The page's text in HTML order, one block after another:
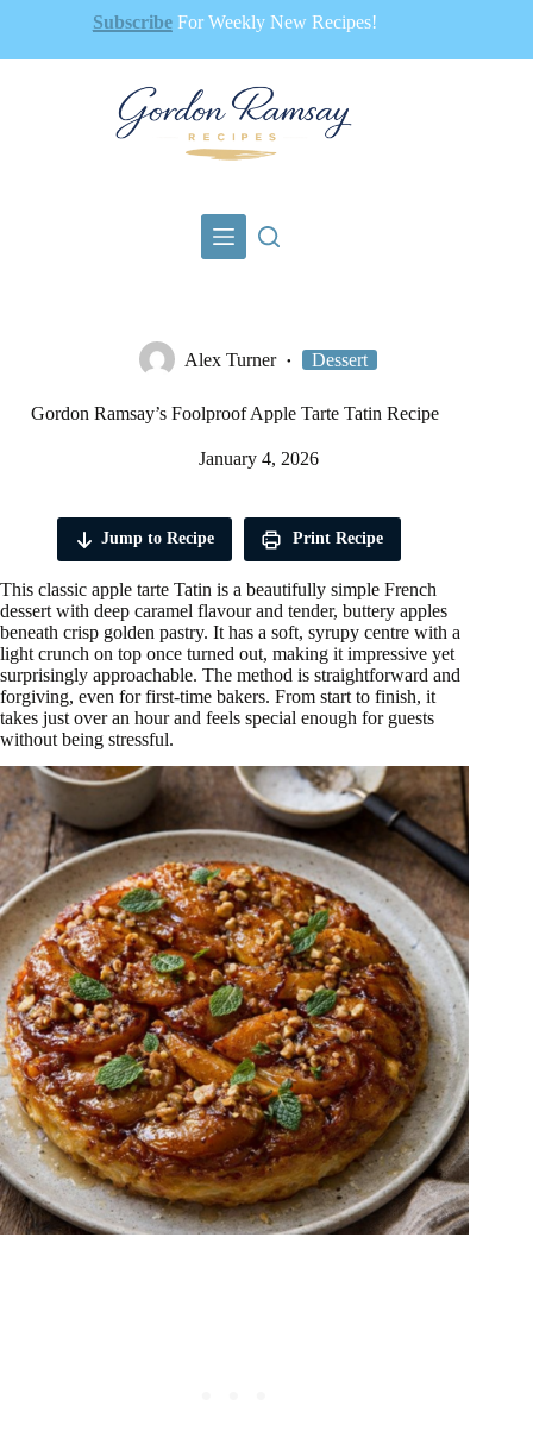
SubscribeFor Weekly New Recipes!
Alex Turner Dessert
Gordon Ramsay’s Foolproof Apple Tarte Tatin Recipe
January 4, 2026
Jump to Recipe Print Recipe
This classic apple tarte Tatin is a beautifully simple French
dessert with deep caramel flavour and tender, buttery apples
beneath crisp golden pastry. It has a soft, syrupy centre with a
light crunch on top once turned out, making it impressive yet
surprisingly approachable. The method is straightforward and
forgiving, even for first-time bakers. From start to finish, it
takes just over an hour and feels special enough for guests
without being stressful.